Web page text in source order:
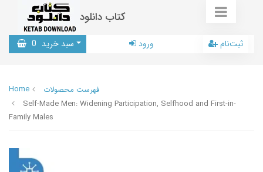
کتاب دانلود
سبد خرید 0 ورود ثبت‌نام
Home
فهرست محصولات
Self-Made Men: Widening Participation, Selfhood and First-in-
Family Males